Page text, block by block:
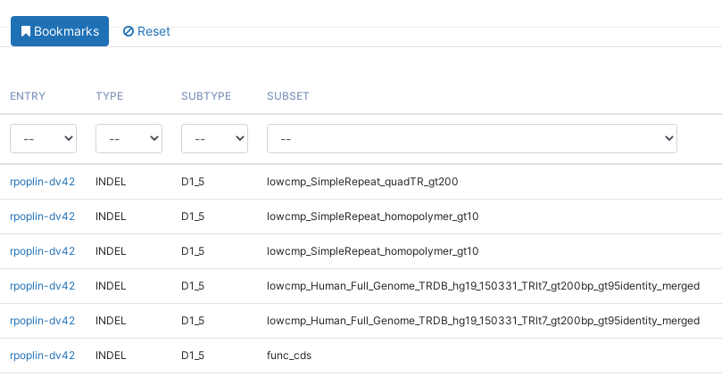
Bookmarks Reset
ENTRY TYPE SUBTYPE SUBSET
rpoplin-dv42 INDEL D1_5 lowcmp_SimpleRepeat_quadTR_gt200
rpoplin-dv42 INDEL D1_5 lowcmp_SimpleRepeat_homopolymer_gt10
rpoplin-dv42 INDEL D1_5 lowcmp_SimpleRepeat_homopolymer_gt10
rpoplin-dv42 INDEL D1_5 lowcmp_Human_Full_Genome_TRDB_hg19_150331_TRlt7_gt200bp_gt95identity_merged
rpoplin-dv42 INDEL D1_5 lowcmp_Human_Full_Genome_TRDB_hg19_150331_TRlt7_gt200bp_gt95identity_merged
rpoplin-dv42 INDEL D1_5 func_cds